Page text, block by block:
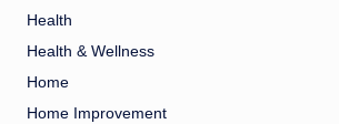
Health
Health & Wellness
Home
Home Improvement